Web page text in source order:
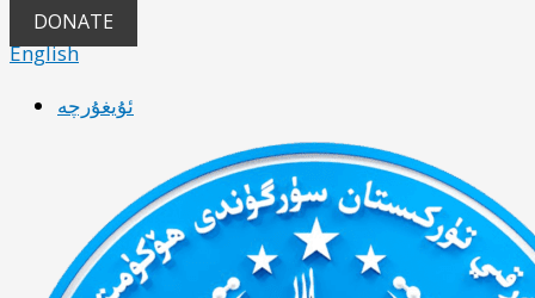
DONATE
English
ئۇيغۇرچە